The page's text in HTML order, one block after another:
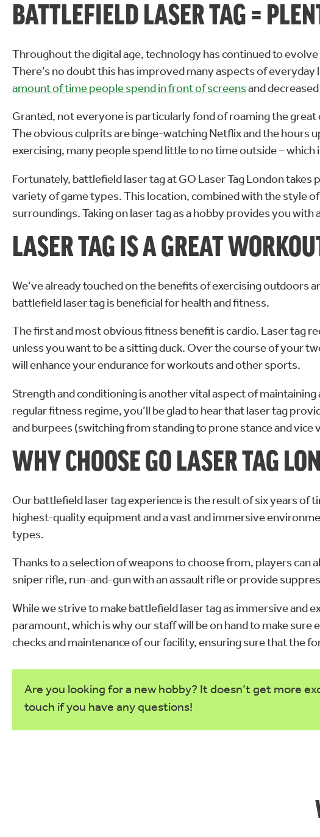
BATTLEFIELD LASER TAG =
Throughout the digital age, technology has continued to
There’s no doubt this has improved many aspects of
amount of time people spend in front of screensand
Granted, not everyone is particularly fond of roaming the
The obvious culprits are binge-watching Netflix and the hours
exercising, many people spend little to no time outside –
Fortunately, battlefield laser tag at GO Laser Tag London
variety of game types. This location, combined with the style
surroundings. Taking on laser tag as a hobby provides you with
LASER TAG IS A GREAT
We’ve already touched on the benefits of exercising outdoors
battlefield laser tag is beneficial for health and fitness.
The first and most obvious fitness benefit is cardio. Laser tag
unless you want to be a sitting duck. Over the course of your
will enhance your endurance for workouts and other sports.
Strength and conditioning is another vital aspect of
regular fitness regime, you’ll be glad to hear that laser tag
and burpees (switching from standing to prone stance and vice
WHY CHOOSE GO LASER TAG
Our battlefield laser tag experience is the result of six years
highest-quality equipment and a vast and immersive
types.
Thanks to a selection of weapons to choose from, players
sniper rifle, run-and-gun with an assault rifle or provide
While we strive to make battlefield laser tag as immersive and
paramount, which is why our staff will be on hand to make
checks and maintenance of our facility, ensuring sure that the
Are you looking for a new hobby? It doesn’t get more
touch if you have any questions!